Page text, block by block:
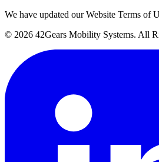
We have updated our Website Terms of
© 2026 42Gears Mobility Systems. All